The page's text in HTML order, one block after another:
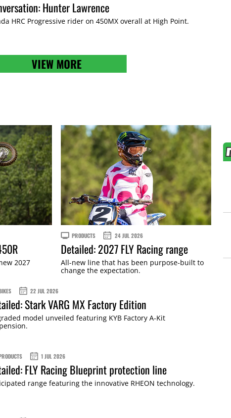
Hunter Lawrence
HRC Progressive rider on 450MX overall at High Point.
VIEW MORE
2027
PRODUCTS 24 JUL 2026
Detailed: 2027 FLY Racing range
All-new line that has been purpose-built to
change the expectation.
22 JUL 2026
Stark VARG MX Factory Edition
model unveiled featuring KYB Factory A-Kit
1 JUL 2026
FLY Racing Blueprint protection line
range featuring the innovative RHEON technology.